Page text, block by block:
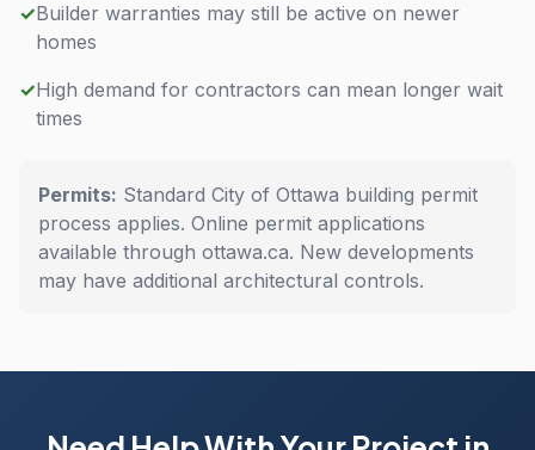
✓Builder warranties may still be active on newer
homes
✓High demand for contractors can mean longer wait
times
Permits: Standard City of Ottawa building permit
process applies. Online permit applications
available through ottawa.ca. New developments
may have additional architectural controls.